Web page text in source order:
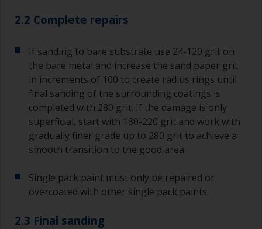
2.2 Complete repairs
If sanding to bare substrate use 24-120 grit on
the bare metal and increase the sand paper grit
in increments of 100 to create radius rings until
final sanding of the surrounding coatings is
completed with 280 grit. If the damage is only
superficial, start with 180-220 grit and work with
gradually finer grade up to 280 grit to achieve a
smooth transition to the good area.
Single pack paint must only be repaired or
overcoated with other single pack paints.
2.3 Final sanding